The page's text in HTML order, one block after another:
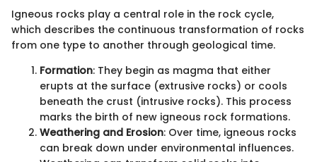
Igneous rocks play a central role in the rock cycle,
which describes the continuous transformation of rocks
from one type to another through geological time.
Formation: They begin as magma that either
erupts at the surface (extrusive rocks) or cools
beneath the crust (intrusive rocks). This process
marks the birth of new igneous rock formations.
Weathering and Erosion: Over time, igneous rocks
can break down under environmental influences.